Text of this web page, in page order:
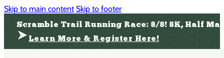
Skip to main content Skip to footer
Scramble Trail Running Race: 8/8! 8K, Half
Learn More & Register Here!